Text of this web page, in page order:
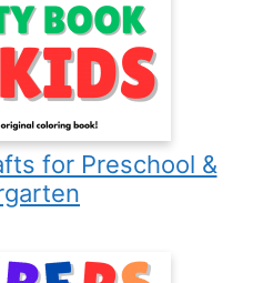
for Preschool &